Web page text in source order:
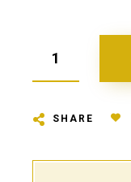
SHARE